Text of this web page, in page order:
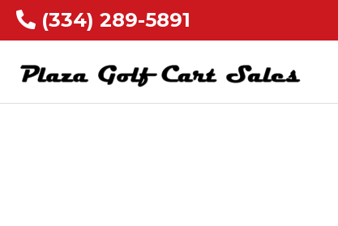
(334) 289-5891